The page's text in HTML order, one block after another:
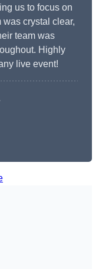
us to focus on
crystal clear,
team was
Highly
live event!